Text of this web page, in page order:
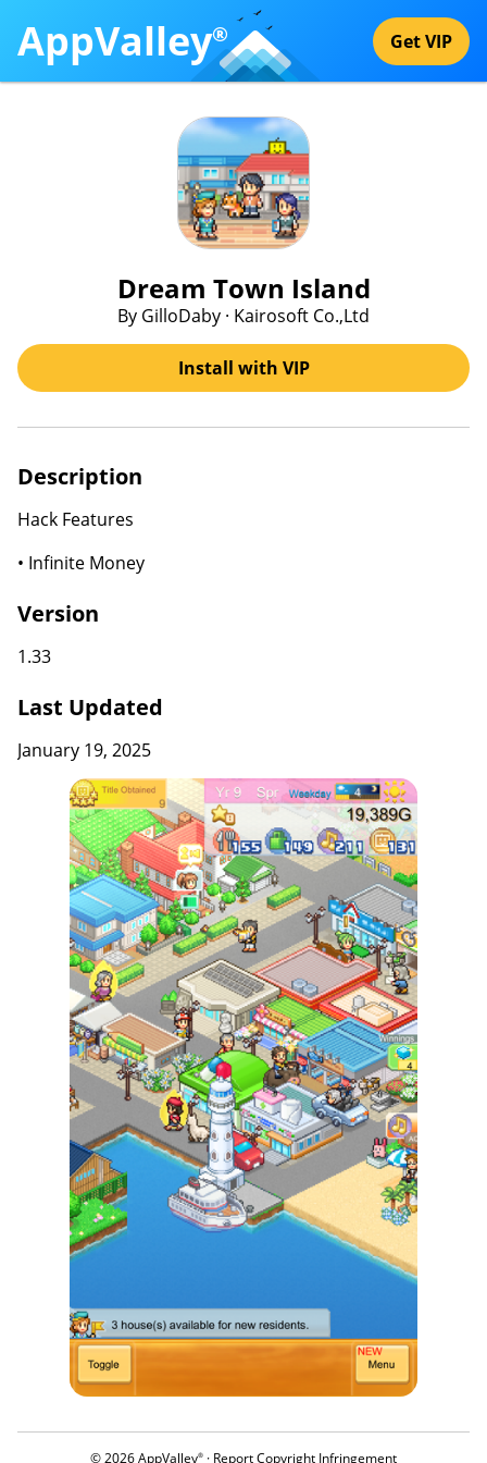
AppValley® Get VIP
Dream Town Island
By GilloDaby · Kairosoft Co.,Ltd
Install with VIP
Description
Hack Features
• Infinite Money
Version
1.33
Last Updated
January 19, 2025
© 2026 AppValley® · Report Copyright Infringement